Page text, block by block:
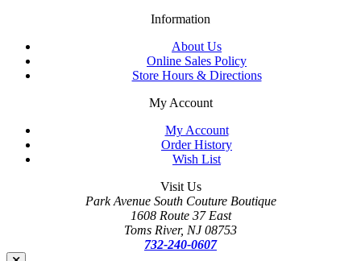
Information
About Us
Online Sales Policy
Store Hours & Directions
My Account
My Account
Order History
Wish List
Visit Us
Park Avenue South Couture Boutique
1608 Route 37 East
Toms River, NJ 08753
732-240-0607